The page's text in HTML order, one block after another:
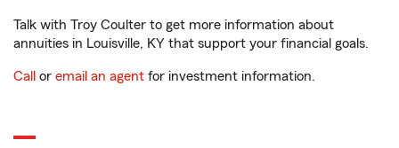
Talk with Troy Coulter to get more information about
annuities in Louisville, KY that support your financial goals.
Call or email an agent for investment information.